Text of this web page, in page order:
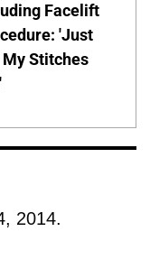
Facelift
'Just
My Stitches
2014.